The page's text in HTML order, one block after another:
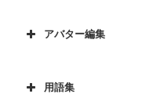
アバター編集
用語集